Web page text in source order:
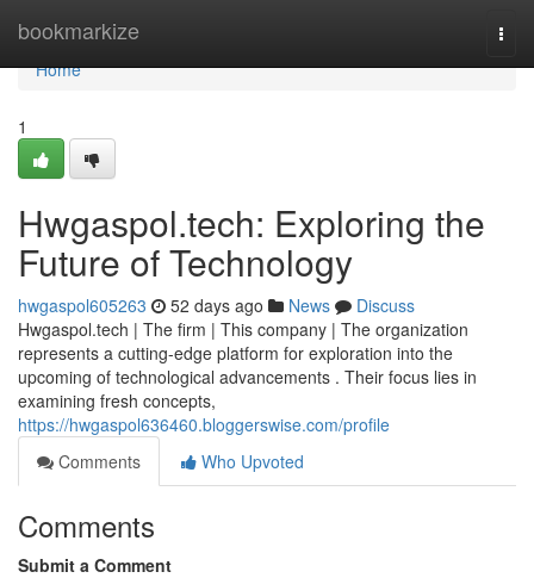
bookmarkize
Home
Home
1
Hwgaspol.tech: Exploring the
Future of Technology
hwgaspol605263 52 days ago News
Discuss
Hwgaspol.tech | The firm | This company | The organization
represents a cutting-edge platform for exploration into the
upcoming of technological advancements . Their focus lies in
examining fresh concepts,
https://hwgaspol636460.bloggerswise.com/profile
Comments
Who Upvoted
Comments
Submit a Comment